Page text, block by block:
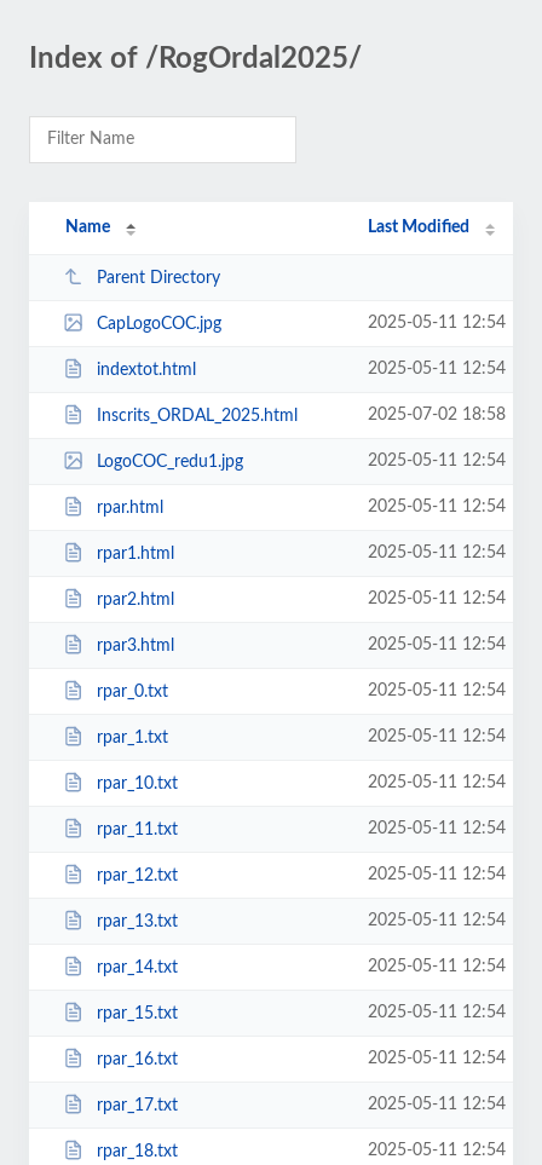
Index of /RogOrdal2025/
Name Last Modified
Parent Directory
CapLogoCOC.jpg 2025-05-11 12:54
indextot.html 2025-05-11 12:54
Inscrits_ORDAL_2025.html 2025-07-02 18:58
LogoCOC_redu1.jpg 2025-05-11 12:54
rpar.html 2025-05-11 12:54
rpar1.html 2025-05-11 12:54
rpar2.html 2025-05-11 12:54
rpar3.html 2025-05-11 12:54
rpar_0.txt 2025-05-11 12:54
rpar_1.txt 2025-05-11 12:54
rpar_10.txt 2025-05-11 12:54
rpar_11.txt 2025-05-11 12:54
rpar_12.txt 2025-05-11 12:54
rpar_13.txt 2025-05-11 12:54
rpar_14.txt 2025-05-11 12:54
rpar_15.txt 2025-05-11 12:54
rpar_16.txt 2025-05-11 12:54
rpar_17.txt 2025-05-11 12:54
rpar_18.txt 2025-05-11 12:54